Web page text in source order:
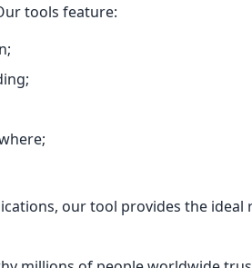
tools feature:
our tool provides the ideal